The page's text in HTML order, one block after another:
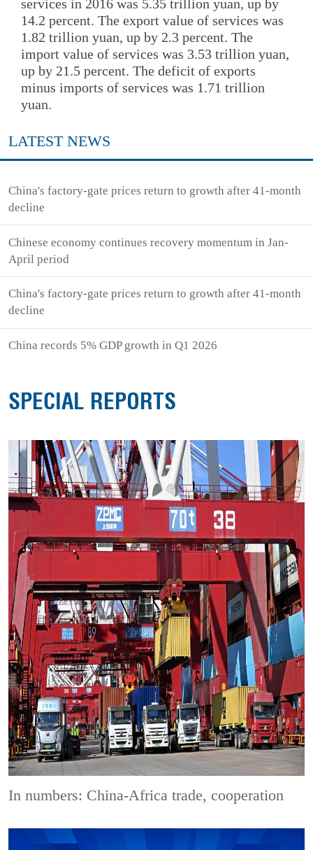
services in 2016 was 5.35 trillion yuan, up by
14.2 percent. The export value of services was
1.82 trillion yuan, up by 2.3 percent. The
import value of services was 3.53 trillion yuan,
up by 21.5 percent. The deficit of exports
minus imports of services was 1.71 trillion
yuan.
LATEST NEWS
China's factory-gate prices return to growth after 41-month
decline
Chinese economy continues recovery momentum in Jan-
April period
China's factory-gate prices return to growth after 41-month
decline
China records 5% GDP growth in Q1 2026
SPECIAL REPORTS
In numbers: China-Africa trade, cooperation